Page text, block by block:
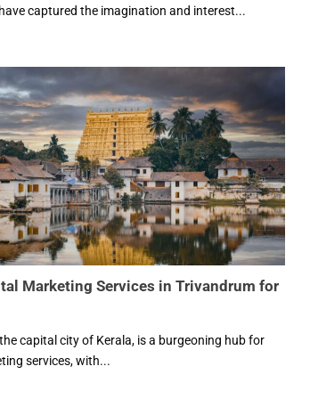
captured the imagination and interest...
Marketing Services in Trivandrum for
capital city of Kerala, is a burgeoning hub for
services, with...